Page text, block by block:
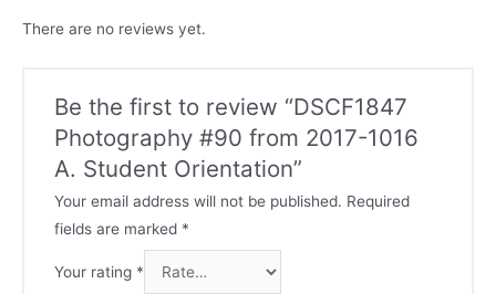
There are no reviews yet.
Be the first to review “DSCF1847
Photography #90 from 2017-1016
A. Student Orientation”
Your email address will not be published. Required
fields are marked *
Your rating *